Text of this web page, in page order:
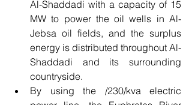
Al-Shaddadi with a capacity of 15
MW to power the oil wells in Al-
Jebsa oil fields, and the surplus
energy is distributed throughout Al-
Shaddadi and its surrounding
countryside.
By using the /230/kva electric